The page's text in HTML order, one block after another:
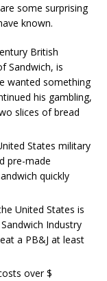
some surprising
known.
British
Sandwich, is
wanted something
his gambling,
slices of bread
States military
pre-made
quickly
United States is
Industry
a PB&J at least
over $